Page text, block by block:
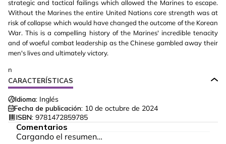
strategic and tactical failings which allowed the Marines to escape.
Without the Marines the entire United Nations core strength was at
risk of collapse which would have changed the outcome of the Korean
War. This is a compelling history of the Marines' incredible tenacity
and of woeful combat leadership as the Chinese gambled away their
men's lives and ultimately victory.
n
CARACTERÍSTICAS
Idioma: Inglés
Fecha de publicación: 10 de octubre de 2024
ISBN: 9781472859785
Comentarios
Cargando el resumen…